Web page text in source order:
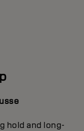
hold and long-